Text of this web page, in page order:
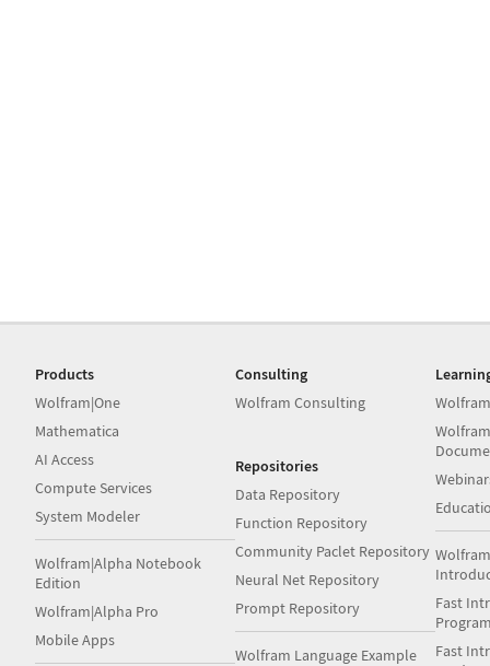
Products
Wolfram|One
Mathematica
AI Access
Compute Services
System Modeler
Wolfram|Alpha Notebook
Edition
Wolfram|Alpha Pro
Mobile Apps
Consulting
Wolfram Consulting
Repositories
Data Repository
Function Repository
Community Paclet Repository
Neural Net Repository
Prompt Repository
Wolfram Language Example
Fast
Fast